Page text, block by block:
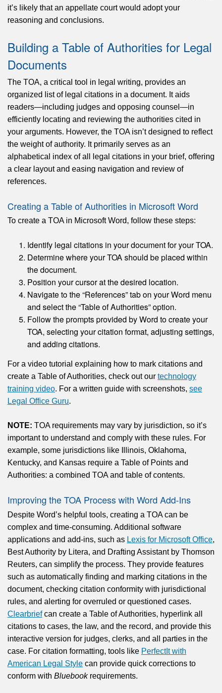
it’s likely that an appellate court would adopt your
reasoning and conclusions.
Building a Table of Authorities for Legal
Documents
The TOA, a critical tool in legal writing, provides an
organized list of legal citations in a document. It aids
readers—including judges and opposing counsel—in
efficiently locating and reviewing the authorities cited in
your arguments. However, the TOA isn’t designed to reflect
the weight of authority. It primarily serves as an
alphabetical index of all legal citations in your brief, offering
a clear layout and easing navigation and review of
references.
Creating a Table of Authorities in Microsoft Word
To create a TOA in Microsoft Word, follow these steps:
Identify legal citations in your document for your TOA.
Determine where your TOA should be placed within
the document.
Position your cursor at the desired location.
Navigate to the “References” tab on your Word menu
and select the “Table of Authorities” option.
Follow the prompts provided by Word to create your
TOA, selecting your citation format, adjusting settings,
and adding citations.
For a video tutorial explaining how to mark citations and
create a Table of Authorities, check out our technology
training video. For a written guide with screenshots, see
Legal Office Guru.
NOTE: TOA requirements may vary by jurisdiction, so it’s
important to understand and comply with these rules. For
example, some jurisdictions like Illinois, Oklahoma,
Kentucky, and Kansas require a Table of Points and
Authorities: a combined TOA and table of contents.
Improving the TOA Process with Word Add-Ins
Despite Word’s helpful tools, creating a TOA can be
complex and time-consuming. Additional software
applications and add-ins, such as Lexis for Microsoft Office,
Best Authority by Litera, and Drafting Assistant by Thomson
Reuters, can simplify the process. They provide features
such as automatically finding and marking citations in the
document, checking citation conformity with jurisdictional
rules, and alerting for overruled or questioned cases.
Clearbriefcan create a Table of Authorities, hyperlink all
citations to cases, the law, and the record, and provide this
interactive version for judges, clerks, and all parties in the
case. For citation formatting, tools like PerfectIt with
American Legal Style can provide quick corrections to
conform with Bluebookrequirements.